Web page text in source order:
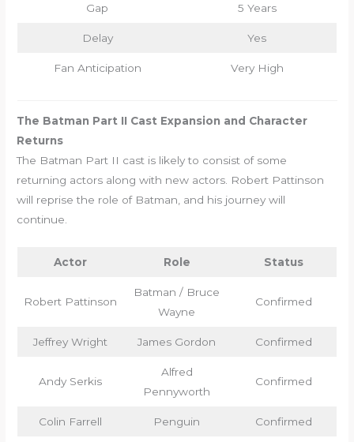
Gap 5 Years
Delay Yes
Fan Anticipation Very High
The Batman Part II Cast Expansion and Character
Returns
The Batman Part II cast is likely to consist of some
returning actors along with new actors. Robert Pattinson
will reprise the role of Batman, and his journey will
continue.
Actor Role Status
Robert Pattinson
Batman / Bruce
Wayne
Confirmed
Jeffrey Wright James Gordon Confirmed
Andy Serkis
Alfred
Pennyworth
Confirmed
Colin Farrell Penguin Confirmed